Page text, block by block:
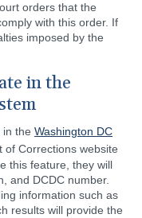
orders that the
with this order. If
imposed by the
in the
in the Washington DC
of Corrections website
this feature, they will
and DCDC number.
information such as
results will provide the